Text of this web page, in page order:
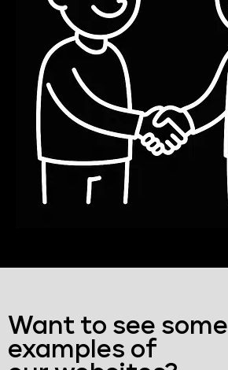
Want to see some
examples of